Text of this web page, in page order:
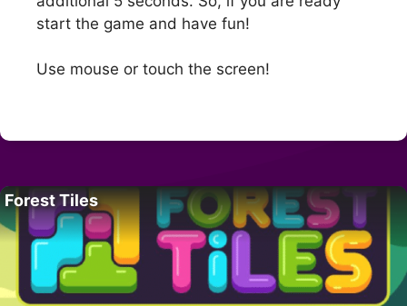
start the game and have fun!
Use mouse or touch the screen!
Forest Tiles